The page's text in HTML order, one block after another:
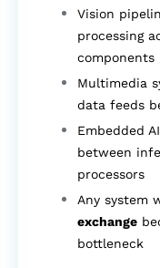
Vision
processing
components
Multimedia
data feeds
Embedded
between
processors
Any system
exchange
bottleneck